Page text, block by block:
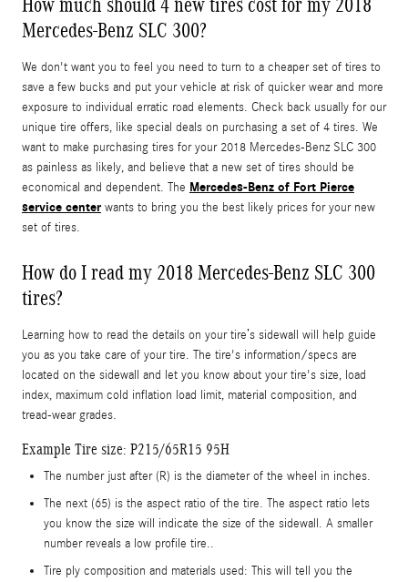
Mercedes-Benz SLC 300?
We don't want you to feel you need to turn to a cheaper set of tires to
save a few bucks and put your vehicle at risk of quicker wear and more
exposure to individual erratic road elements. Check back usually for our
unique tire offers, like special deals on purchasing a set of 4 tires. We
want to make purchasing tires for your 2018 Mercedes-Benz SLC 300
as painless as likely, and believe that a new set of tires should be
economical and dependent. The Mercedes-Benz of Fort Pierce
service center wants to bring you the best likely prices for your new
set of tires.
How do I read my 2018 Mercedes-Benz SLC 300
tires?
Learning how to read the details on your tire’s sidewall will help guide
you as you take care of your tire. The tire's information/specs are
located on the sidewall and let you know about your tire's size, load
index, maximum cold inflation load limit, material composition, and
tread-wear grades.
Example Tire size: P215/65R15 95H
The number just after (R) is the diameter of the wheel in inches.
The next (65) is the aspect ratio of the tire. The aspect ratio lets
you know the size will indicate the size of the sidewall. A smaller
number reveals a low profile tire..
Tire ply composition and materials used: This will tell you the